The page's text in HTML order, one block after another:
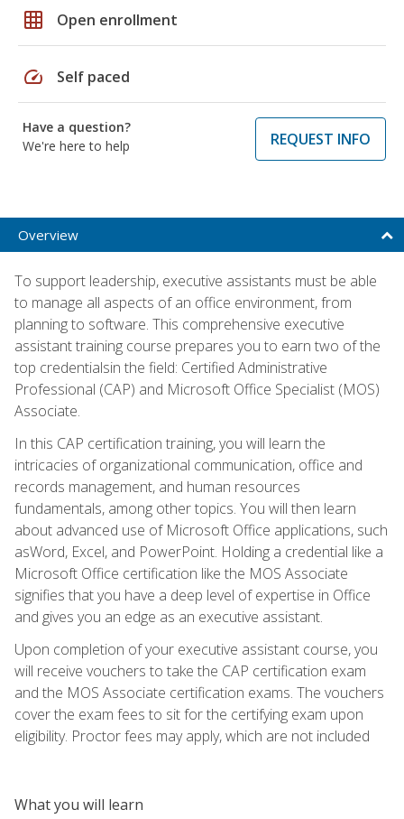
grid_on Open enrollment
speed Self paced
Have a question?
We're here to help
REQUEST INFO
Overview
To support leadership, executive assistants must be able
to manage all aspects of an office environment, from
planning to software. This comprehensive executive
assistant training course prepares you to earn two of the
top credentialsin the field: Certified Administrative
Professional (CAP) and Microsoft Office Specialist (MOS)
Associate.
In this CAP certification training, you will learn the
intricacies of organizational communication, office and
records management, and human resources
fundamentals, among other topics. You will then learn
about advanced use of Microsoft Office applications, such
asWord, Excel, and PowerPoint. Holding a credential like a
Microsoft Office certification like the MOS Associate
signifies that you have a deep level of expertise in Office
and gives you an edge as an executive assistant.
Upon completion of your executive assistant course, you
will receive vouchers to take the CAP certification exam
and the MOS Associate certification exams. The vouchers
cover the exam fees to sit for the certifying exam upon
eligibility. Proctor fees may apply, which are not included
What you will learn